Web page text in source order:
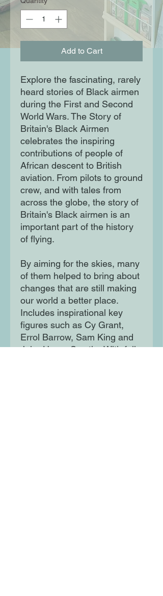
Add to Cart
Explore the fascinating, rarely
heard stories of Black airmen
during the First and Second
World Wars. The Story of
Britain's Black Airmen
celebrates the inspiring
contributions of people of
African descent to British
aviation. From pilots to ground
crew, and with tales from
across the globe, the story of
Britain's Black airmen is an
important part of the history
of flying.
By aiming for the skies, many
of them helped to bring about
changes that are still making
our world a better place.
Includes inspirational key
figures such as Cy Grant,
Errol Barrow, Sam King and
John Henry Smythe With full-